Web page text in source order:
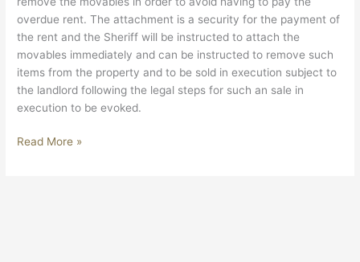
overdue rent. The attachment is a security for the payment of
the rent and the Sheriff will be instructed to attach the
movables immediately and can be instructed to remove such
items from the property and to be sold in execution subject to
the landlord following the legal steps for such an sale in
execution to be evoked.
Read More »